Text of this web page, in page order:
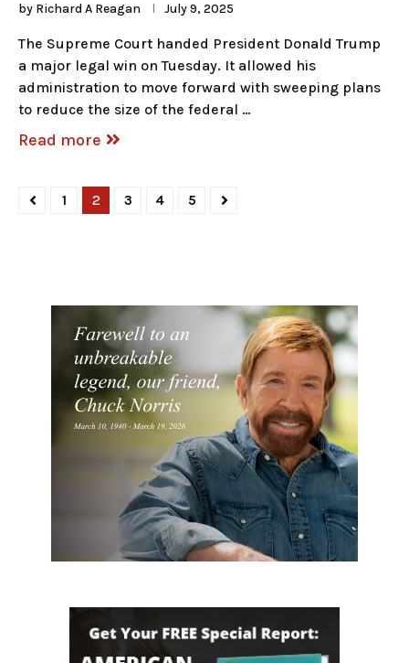
by Richard A Reagan July 9, 2025
The Supreme Court handed President Donald Trump
a major legal win on Tuesday. It allowed his
administration to move forward with sweeping plans
to reduce the size of the federal …
Read more
1 2 3 4 5